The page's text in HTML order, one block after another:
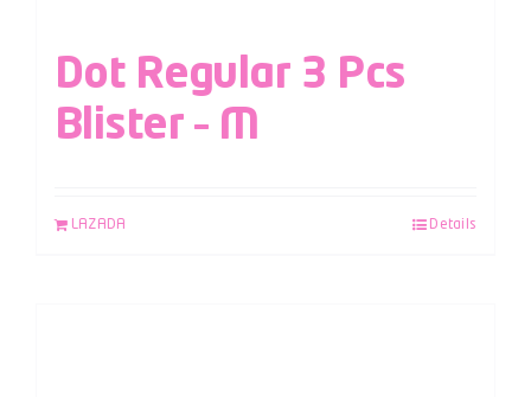
Dot Regular 3 Pcs
Blister – M
LAZADA Details